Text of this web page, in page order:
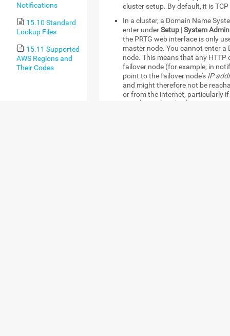
Notifications
15.10 Standard
Lookup Files
15.11 Supported
AWS Regions and
Their Codes
cluster setup. By default, it is
In a cluster, a Domain Name
enter underSetup|System
the PRTG web interface is only
master node. You cannot enter a
node. This means that any
failover node (for example, in
point to the failover node's IP
and might therefore not be
or from the internet, particularly
translation (NAT) rules.